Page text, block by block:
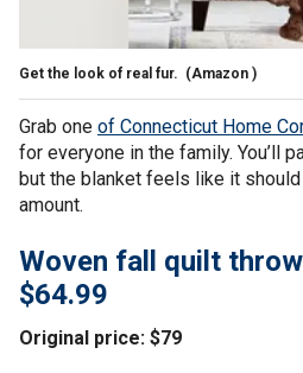
Get the look of real fur. (Amazon )
Grab one of Connecticut Home
for everyone in the family. You’ll
but the blanket feels like it
amount.
Woven fall quilt
$64.99
Original price: $79